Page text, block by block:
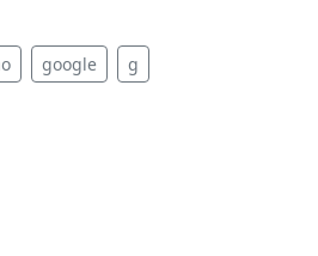
google g